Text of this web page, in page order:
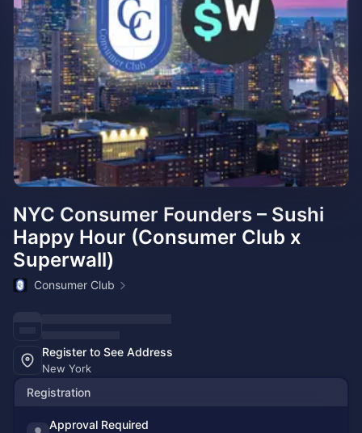
NYC Consumer Founders – Sushi
Happy Hour (Consumer Club x
Superwall)
Consumer Club
Register to See Address
New York
Registration
Approval Required